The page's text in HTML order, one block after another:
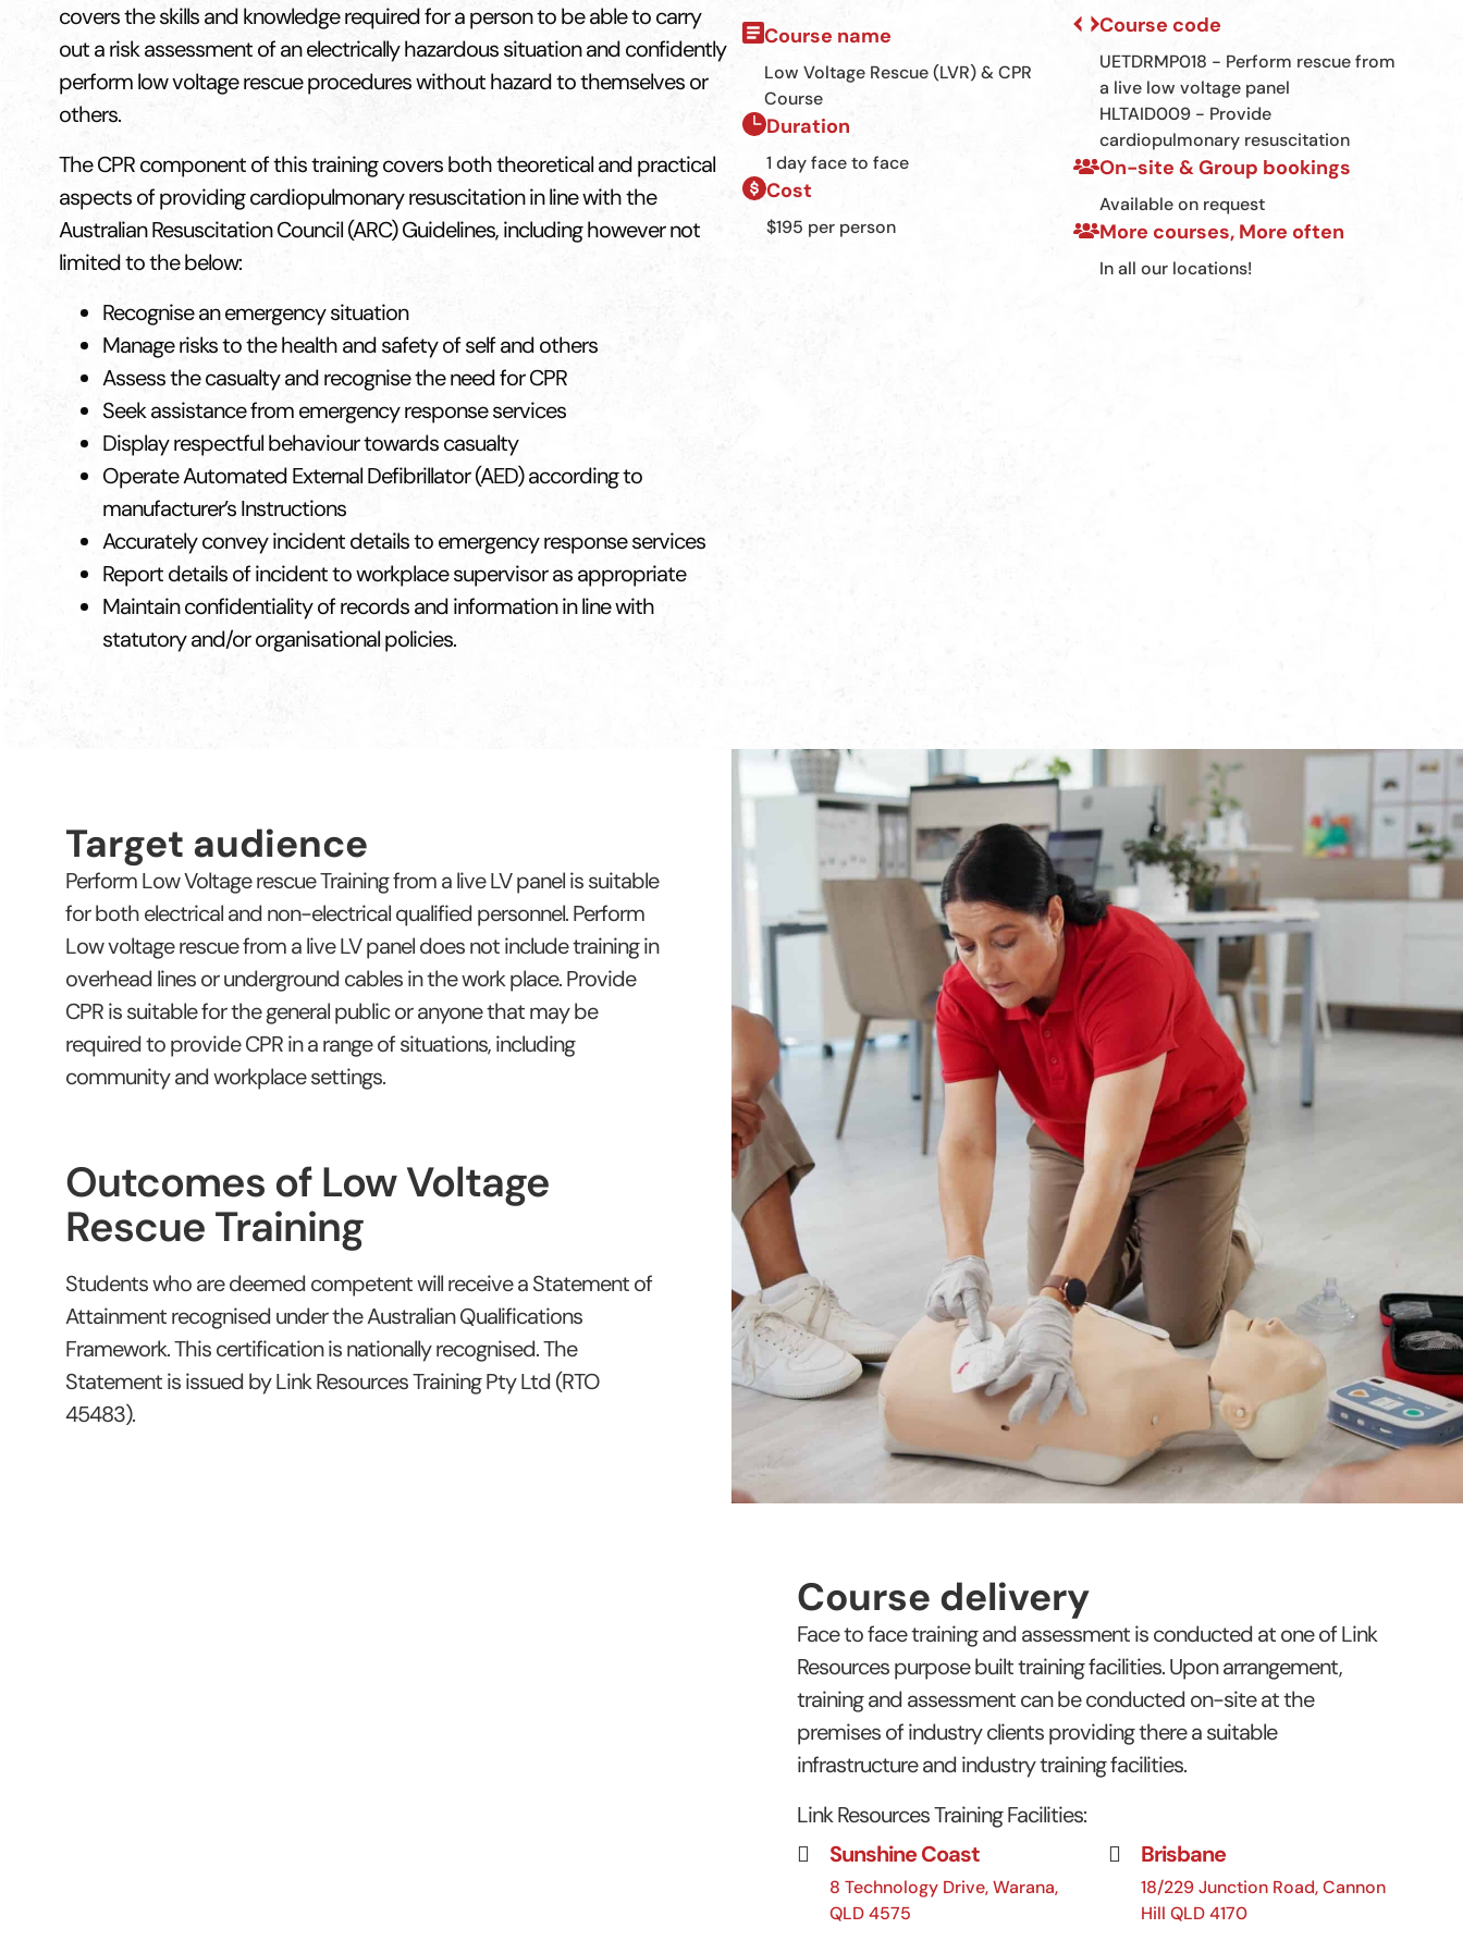
covers the skills and knowledge required for a person to be able to carry
out a risk assessment of an electrically hazardous situation and confidently
perform low voltage rescue procedures without hazard to themselves or
others.
The CPR component of this training covers both theoretical and practical
aspects of providing cardiopulmonary resuscitation in line with the
Australian Resuscitation Council (ARC) Guidelines, including however not
limited to the below:
Recognise an emergency situation
Manage risks to the health and safety of self and others
Assess the casualty and recognise the need for CPR
Seek assistance from emergency response services
Display respectful behaviour towards casualty
Operate Automated External Defibrillator (AED) according to
manufacturer’s Instructions
Accurately convey incident details to emergency response services
Report details of incident to workplace supervisor as appropriate
Maintain confidentiality of records and information in line with
statutory and/or organisational policies.
Course name
Low Voltage Rescue (LVR) & CPR
Course
Duration
1 day face to face
Cost
$195 per person
Course code
UETDRMP018 - Perform rescue from
a live low voltage panel
HLTAID009 - Provide
cardiopulmonary resuscitation
On-site & Group bookings
Available on request
More courses, More often
In all our locations!
Target audience
Perform Low Voltage rescue Training from a live LV panel is suitable
for both electrical and non-electrical qualified personnel. Perform
Low voltage rescue from a live LV panel does not include training in
overhead lines or underground cables in the work place. Provide
CPR is suitable for the general public or anyone that may be
required to provide CPR in a range of situations, including
community and workplace settings.
Outcomes of Low Voltage
Rescue Training
Students who are deemed competent will receive a Statement of
Attainment recognised under the Australian Qualifications
Framework. This certification is nationally recognised. The
Statement is issued by Link Resources Training Pty Ltd (RTO
45483).
Course delivery
Face to face training and assessment is conducted at one of Link
Resources purpose built training facilities. Upon arrangement,
training and assessment can be conducted on-site at the
premises of industry clients providing there a suitable
infrastructure and industry training facilities.
Link Resources Training Facilities:
Sunshine Coast
8 Technology Drive, Warana,
QLD 4575
Brisbane
18/229 Junction Road, Cannon
Hill QLD 4170